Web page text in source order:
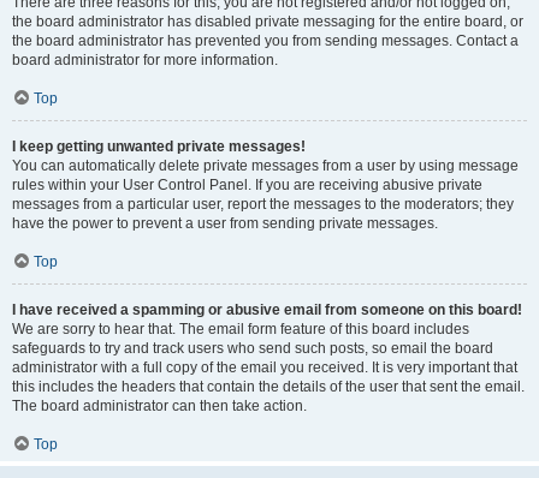
the board administrator has disabled private messaging for the entire board, or
the board administrator has prevented you from sending messages. Contact a
board administrator for more information.
Top
I keep getting unwanted private messages!
You can automatically delete private messages from a user by using message
rules within your User Control Panel. If you are receiving abusive private
messages from a particular user, report the messages to the moderators; they
have the power to prevent a user from sending private messages.
Top
I have received a spamming or abusive email from someone on this board!
We are sorry to hear that. The email form feature of this board includes
safeguards to try and track users who send such posts, so email the board
administrator with a full copy of the email you received. It is very important that
this includes the headers that contain the details of the user that sent the email.
The board administrator can then take action.
Top